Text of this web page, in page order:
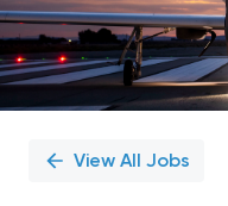
View All Jobs